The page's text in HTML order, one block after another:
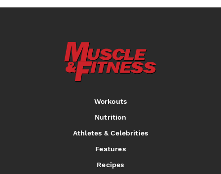
Workouts
Nutrition
Athletes & Celebrities
Features
Recipes